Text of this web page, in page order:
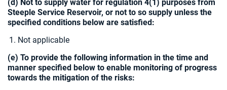
(d) Not to supply water for regulation 4(1) purposes from
Steeple Service Reservoir, or not to so supply unless the
specified conditions below are satisfied:
Not applicable
(e) To provide the following information in the time and
manner specified below to enable monitoring of progress
towards the mitigation of the risks: